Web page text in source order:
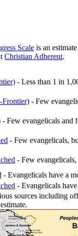
Scale is an
Christian Adherent.
- Less than 1 in
Frontier) - Few
- Few evangelicals and
- Few evangelicals,
- Few
- Evangelicals have a
- Evangelicals
sources including